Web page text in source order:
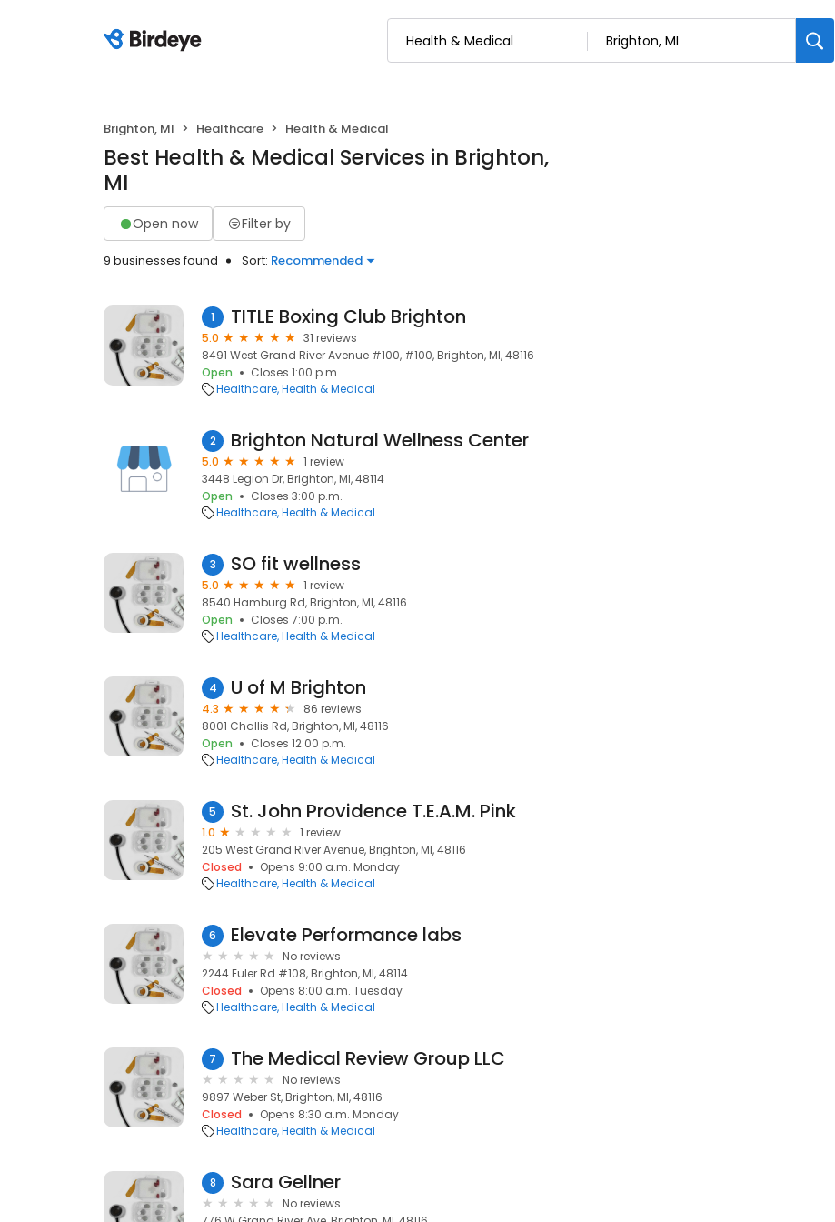
Brighton, MI Healthcare Health & Medical
Best Health & Medical Services in Brighton,
MI
Open now Filter by
9 businesses found Sort: Recommended
1 TITLE Boxing Club Brighton
5.0
31 reviews
8491 West Grand River Avenue #100, #100, Brighton, MI, 48116
Open
Closes 1:00 p.m.
Healthcare Health & Medical
2 Brighton Natural Wellness Center
5.0
1 review
3448 Legion Dr, Brighton, MI, 48114
Open
Closes 3:00 p.m.
Healthcare Health & Medical
3 SO fit wellness
5.0
1 review
8540 Hamburg Rd, Brighton, MI, 48116
Open
Closes 7:00 p.m.
Healthcare Health & Medical
4 U of M Brighton
4.3
86 reviews
8001 Challis Rd, Brighton, MI, 48116
Open
Closes 12:00 p.m.
Healthcare Health & Medical
5 St. John Providence T.E.A.M. Pink
1.0
1 review
205 West Grand River Avenue, Brighton, MI, 48116
Closed
Opens 9:00 a.m. Monday
Healthcare Health & Medical
6 Elevate Performance labs
No reviews
2244 Euler Rd #108, Brighton, MI, 48114
Closed
Opens 8:00 a.m. Tuesday
Healthcare Health & Medical
7 The Medical Review Group LLC
No reviews
9897 Weber St, Brighton, MI, 48116
Closed
Opens 8:30 a.m. Monday
Healthcare Health & Medical
8 Sara Gellner
No reviews